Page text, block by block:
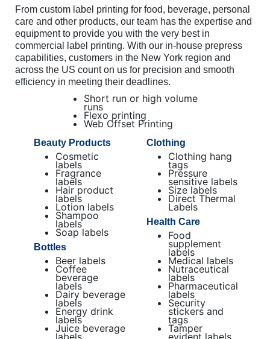
From custom label printing for food, beverage, personal
care and other products, our team has the expertise and
equipment to provide you with the very best in
commercial label printing. With our in-house prepress
capabilities, customers in the New York region and
across the US count on us for precision and smooth
efficiency in meeting their deadlines.
Short run or high volume
runs
Flexo printing
Web Offset Printing
Beauty Products
Cosmetic
labels
Fragrance
labels
Hair product
labels
Lotion labels
Shampoo
labels
Soap labels
Bottles
Beer labels
Coffee
beverage
labels
Dairy beverage
labels
Energy drink
labels
Juice beverage
labels
Clothing
Clothing hang
tags
Pressure
sensitive labels
Size labels
Direct Thermal
Labels
Health Care
Food
supplement
labels
Medical labels
Nutraceutical
labels
Pharmaceutical
labels
Security
stickers and
tags
Tamper
evident labels